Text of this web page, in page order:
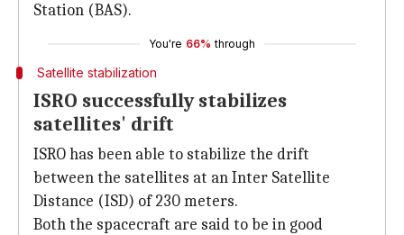
Station (BAS).
You're 66% through
Satellite stabilization
ISRO successfully stabilizes
satellites' drift
ISRO has been able to stabilize the drift
between the satellites at an Inter Satellite
Distance (ISD) of 230 meters.
Both the spacecraft are said to be in good